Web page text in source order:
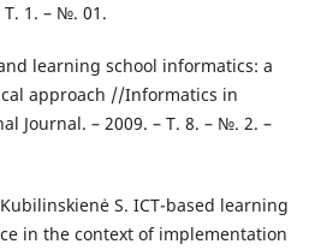
Т. 1. – №. 01.
learning school informatics: a
approach //Informatics in
Journal. – 2009. – Т. 8. – №. 2. –
S. ICT-based learning
in the context of implementation